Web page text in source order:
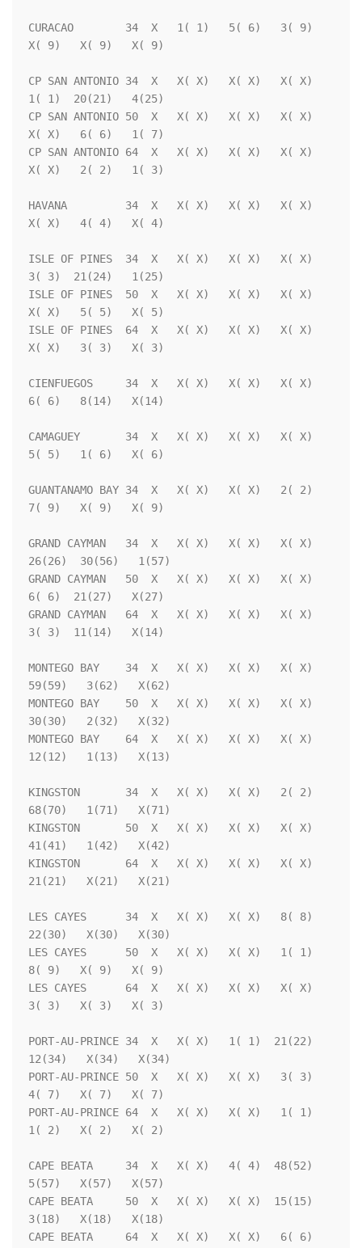
CURACAO        34  X   1( 1)   5( 6)   3( 9)
X( 9)   X( 9)   X( 9)
CP SAN ANTONIO 34  X   X( X)   X( X)   X( X)
1( 1)  20(21)   4(25)
CP SAN ANTONIO 50  X   X( X)   X( X)   X( X)
X( X)   6( 6)   1( 7)
CP SAN ANTONIO 64  X   X( X)   X( X)   X( X)
X( X)   2( 2)   1( 3)
HAVANA         34  X   X( X)   X( X)   X( X)
X( X)   4( 4)   X( 4)
ISLE OF PINES  34  X   X( X)   X( X)   X( X)
3( 3)  21(24)   1(25)
ISLE OF PINES  50  X   X( X)   X( X)   X( X)
X( X)   5( 5)   X( 5)
ISLE OF PINES  64  X   X( X)   X( X)   X( X)
X( X)   3( 3)   X( 3)
CIENFUEGOS     34  X   X( X)   X( X)   X( X)
6( 6)   8(14)   X(14)
CAMAGUEY       34  X   X( X)   X( X)   X( X)
5( 5)   1( 6)   X( 6)
GUANTANAMO BAY 34  X   X( X)   X( X)   2( 2)
7( 9)   X( 9)   X( 9)
GRAND CAYMAN   34  X   X( X)   X( X)   X( X)
26(26)  30(56)   1(57)
GRAND CAYMAN   50  X   X( X)   X( X)   X( X)
6( 6)  21(27)   X(27)
GRAND CAYMAN   64  X   X( X)   X( X)   X( X)
3( 3)  11(14)   X(14)
MONTEGO BAY    34  X   X( X)   X( X)   X( X)
59(59)   3(62)   X(62)
MONTEGO BAY    50  X   X( X)   X( X)   X( X)
30(30)   2(32)   X(32)
MONTEGO BAY    64  X   X( X)   X( X)   X( X)
12(12)   1(13)   X(13)
KINGSTON       34  X   X( X)   X( X)   2( 2)
68(70)   1(71)   X(71)
KINGSTON       50  X   X( X)   X( X)   X( X)
41(41)   1(42)   X(42)
KINGSTON       64  X   X( X)   X( X)   X( X)
21(21)   X(21)   X(21)
LES CAYES      34  X   X( X)   X( X)   8( 8)
22(30)   X(30)   X(30)
LES CAYES      50  X   X( X)   X( X)   1( 1)
8( 9)   X( 9)   X( 9)
LES CAYES      64  X   X( X)   X( X)   X( X)
3( 3)   X( 3)   X( 3)
PORT-AU-PRINCE 34  X   X( X)   1( 1)  21(22)
12(34)   X(34)   X(34)
PORT-AU-PRINCE 50  X   X( X)   X( X)   3( 3)
4( 7)   X( 7)   X( 7)
PORT-AU-PRINCE 64  X   X( X)   X( X)   1( 1)
1( 2)   X( 2)   X( 2)
CAPE BEATA     34  X   X( X)   4( 4)  48(52)
5(57)   X(57)   X(57)
CAPE BEATA     50  X   X( X)   X( X)  15(15)
3(18)   X(18)   X(18)
CAPE BEATA     64  X   X( X)   X( X)   6( 6)